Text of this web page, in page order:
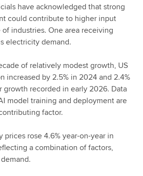
have acknowledged that strong
could contribute to higher input
of industries. One area receiving
electricity demand.
of relatively modest growth, US
increased by 2.5% in 2024 and 2.4%
recorded in early 2026. Data
model training and deployment are
factor.
rose 4.6% year-on-year in
a combination of factors,